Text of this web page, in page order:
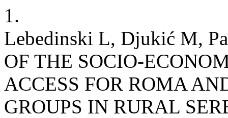
1.
Lebedinski L, Djukić M,
OF THE SOCIO-
ACCESS FOR ROMA
GROUPS IN RURAL